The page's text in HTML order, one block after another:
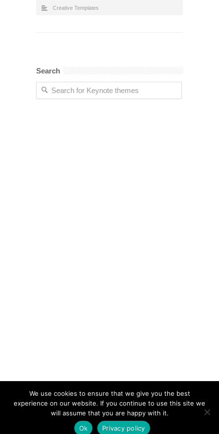
Creative Templates
Search
KeynoteTemplate.com |Privacy Policy
We use cookies to ensure that we give you the best
experience on our website. If you continue to use this site we
will assume that you are happy with it.
Ok
Privacy policy